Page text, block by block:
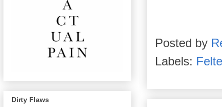
Posted by
Labels: Felte
Dirty Flaws